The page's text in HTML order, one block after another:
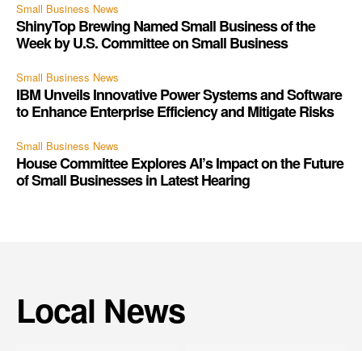
Small Business News
ShinyTop Brewing Named Small Business of the
Week by U.S. Committee on Small Business
Small Business News
IBM Unveils Innovative Power Systems and Software
to Enhance Enterprise Efficiency and Mitigate Risks
Small Business News
House Committee Explores AI’s Impact on the Future
of Small Businesses in Latest Hearing
Local News